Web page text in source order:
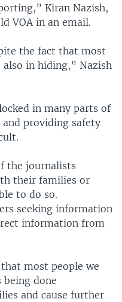
Kiran Nazish,
VOA in an email.
the fact that most
in hiding,” Nazish
in many parts of
providing safety
the journalists
their families or
to do so.
seeking information
information from
most people we
done
and cause further